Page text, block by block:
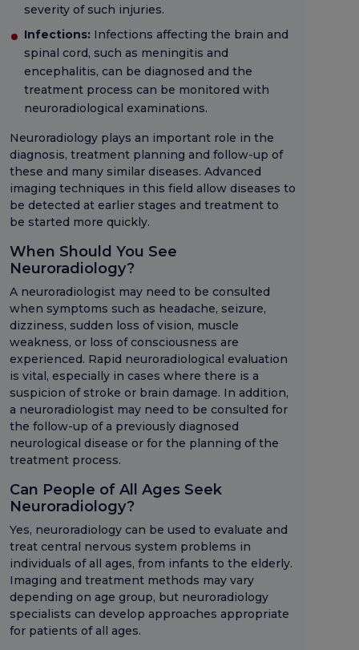
severity of such injuries.
Infections: Infections affecting the brain and
spinal cord, such as meningitis and
encephalitis, can be diagnosed and the
treatment process can be monitored with
neuroradiological examinations.
Neuroradiology plays an important role in the
diagnosis, treatment planning and follow-up of
these and many similar diseases. Advanced
imaging techniques in this field allow diseases to
be detected at earlier stages and treatment to
be started more quickly.
When Should You See
Neuroradiology?
A neuroradiologist may need to be consulted
when symptoms such as headache, seizure,
dizziness, sudden loss of vision, muscle
weakness, or loss of consciousness are
experienced. Rapid neuroradiological evaluation
is vital, especially in cases where there is a
suspicion of stroke or brain damage. In addition,
a neuroradiologist may need to be consulted for
the follow-up of a previously diagnosed
neurological disease or for the planning of the
treatment process.
Can People of All Ages Seek
Neuroradiology?
Yes, neuroradiology can be used to evaluate and
treat central nervous system problems in
individuals of all ages, from infants to the elderly.
Imaging and treatment methods may vary
depending on age group, but neuroradiology
specialists can develop approaches appropriate
for patients of all ages.